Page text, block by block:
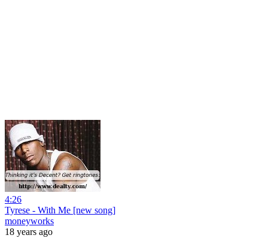
4:26
Tyrese - With Me [new song]
moneyworks
18 years ago